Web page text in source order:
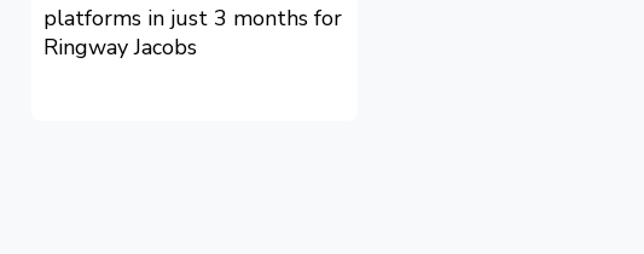
platforms in just 3 months for
Ringway Jacobs